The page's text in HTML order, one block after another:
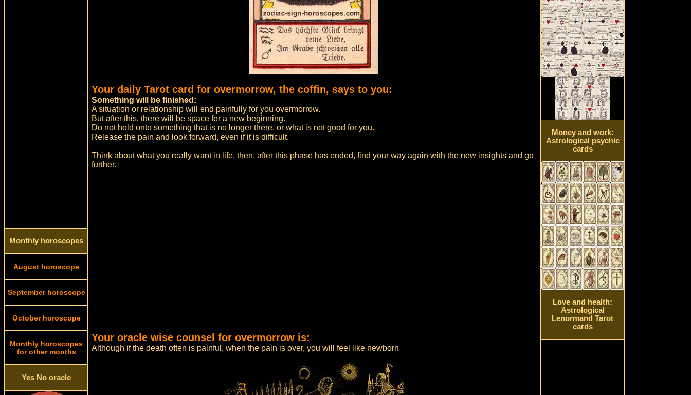
Monthly horoscopes
August horoscope
September horoscope
October horoscope
Monthly horoscopes
for other months
Yes No oracle
Your daily Tarot card for overmorrow, the coffin, says to you:
Something will be finished:
A situation or relationship will end painfully for you overmorrow.
But after this, there will be space for a new beginning.
Do not hold onto something that is no longer there, or what is not good for you.
Release the pain and look forward, even if it is difficult.
Think about what you really want in life, then, after this phase has ended, find your way again with the new insights and go
further.
Your oracle wise counsel for overmorrow is:
Although if the death often is painful, when the pain is over, you will feel like newborn
Money and work:
Astrological psychic
cards
Love and health:
Astrological
Lenormand Tarot
cards